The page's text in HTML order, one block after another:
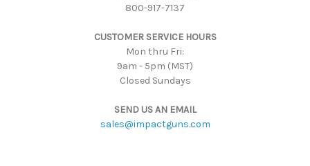
800-917-7137
CUSTOMER SERVICE HOURS
Mon thru Fri:
9am - 5pm (MST)
Closed Sundays
SEND US AN EMAIL
sales@impactguns.com